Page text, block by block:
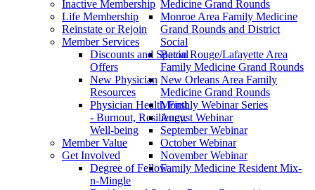
Inactive Membership
Life Membership
Reinstate or Rejoin
Member Services
Discounts and Special
Offers
New Physician
Resources
Physician Health First
- Burnout, Resiliency,
Well-being
Member Value
Get Involved
Degree of Fellow
Medicine Grand Rounds
Monroe Area Family Medicine
Grand Rounds and District
Social
Baton Rouge/Lafayette Area
Family Medicine Grand Rounds
New Orleans Area Family
Medicine Grand Rounds
Monthly Webinar Series
August Webinar
September Webinar
October Webinar
November Webinar
Family Medicine Resident Mix-
n-Mingle